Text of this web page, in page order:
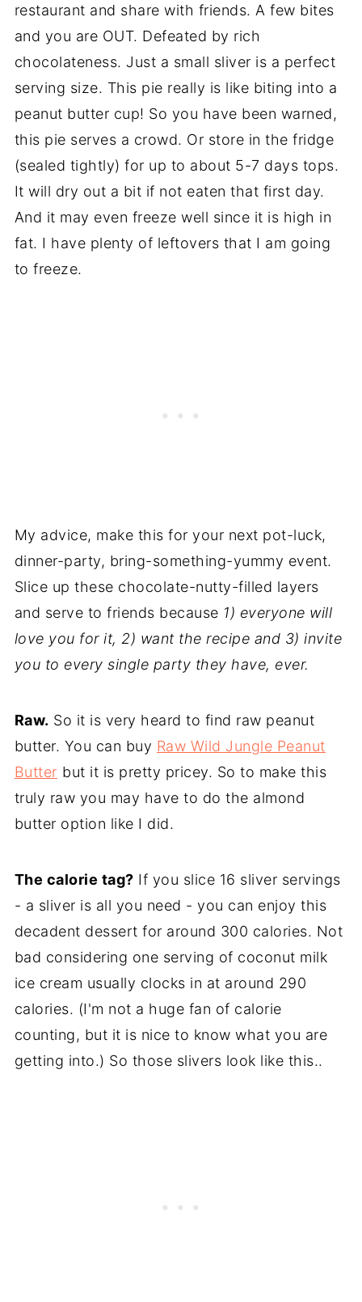
restaurant and share with friends. A few bites
and you are OUT. Defeated by rich
chocolateness. Just a small sliver is a perfect
serving size. This pie really is like biting into a
peanut butter cup! So you have been warned,
this pie serves a crowd. Or store in the fridge
(sealed tightly) for up to about 5-7 days tops.
It will dry out a bit if not eaten that first day.
And it may even freeze well since it is high in
fat. I have plenty of leftovers that I am going
to freeze.
My advice, make this for your next pot-luck,
dinner-party, bring-something-yummy event.
Slice up these chocolate-nutty-filled layers
and serve to friends because 1) everyone will
love you for it, 2) want the recipe and 3) invite
you to every single party they have, ever.
Raw. So it is very heard to find raw peanut
butter. You can buy Raw Wild Jungle Peanut
Butter but it is pretty pricey. So to make this
truly raw you may have to do the almond
butter option like I did.
The calorie tag? If you slice 16 sliver servings
- a sliver is all you need - you can enjoy this
decadent dessert for around 300 calories. Not
bad considering one serving of coconut milk
ice cream usually clocks in at around 290
calories. (I'm not a huge fan of calorie
counting, but it is nice to know what you are
getting into.) So those slivers look like this..